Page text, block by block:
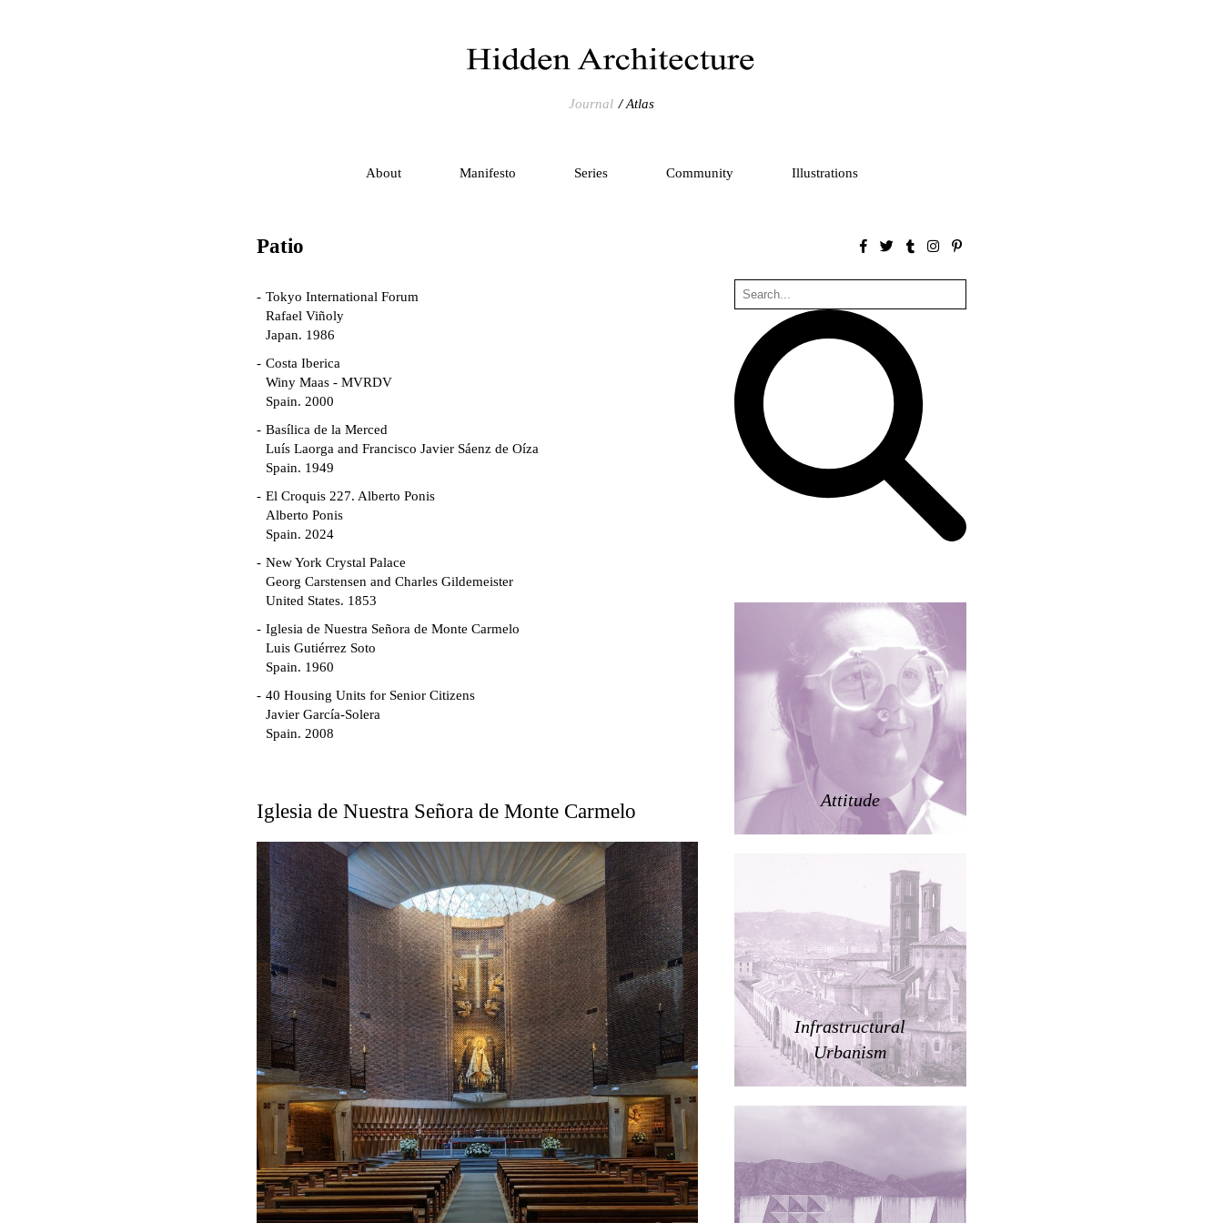
Journal Atlas
About Manifesto Series Community Illustrations
Patio
Tokyo International Forum
Rafael Viñoly
Japan. 1986
Costa Iberica
Winy Maas - MVRDV
Spain. 2000
Basílica de la Merced
Luís Laorga and Francisco Javier Sáenz de Oíza
Spain. 1949
El Croquis 227. Alberto Ponis
Alberto Ponis
Spain. 2024
New York Crystal Palace
Georg Carstensen and Charles Gildemeister
United States. 1853
Iglesia de Nuestra Señora de Monte Carmelo
Luis Gutiérrez Soto
Spain. 1960
40 Housing Units for Senior Citizens
Javier García-Solera
Spain. 2008
Fernando Higueras
Spain. 1974
Casa Mañac
Josep María Jujol
Spain. 1911
La Halle aux blés
Nicolas le Camus de Mézières
France. 1763
Cultural Center of Benidorm
Federico Soriano & Dolores Palacios
Spain. 1997
Traducir
Jose Saramago
Spain. 2008
Casa Cavalli
Luigi Snozzi
Switzerland. 1976
Iglesia de Nuestra Señora de Monte Carmelo Attitude
Infrastructural
Urbanism